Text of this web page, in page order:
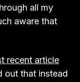
all my
aware that
recent article
out that instead